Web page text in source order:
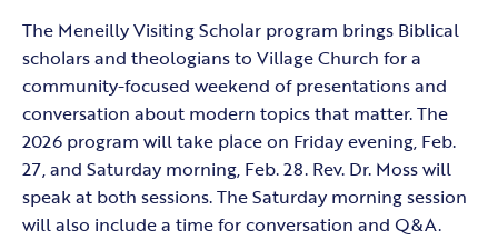
The Meneilly Visiting Scholar program brings Biblical
scholars and theologians to Village Church for a
community-focused weekend of presentations and
conversation about modern topics that matter. The
2026 program will take place on Friday evening, Feb.
27, and Saturday morning, Feb. 28. Rev. Dr. Moss will
speak at both sessions. The Saturday morning session
will also include a time for conversation and Q&A.